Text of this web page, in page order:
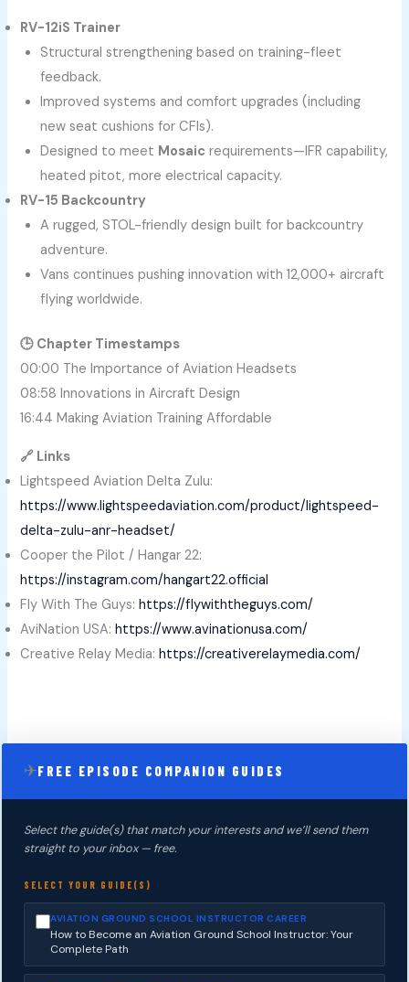
RV-12iS Trainer
Structural strengthening based on training-fleet
feedback.
Improved systems and comfort upgrades (including
new seat cushions for CFIs).
Designed to meet Mosaic requirements—IFR capability,
heated pitot, more electrical capacity.
RV-15 Backcountry
A rugged, STOL-friendly design built for backcountry
adventure.
Vans continues pushing innovation with 12,000+ aircraft
flying worldwide.
🕒 Chapter Timestamps
00:00 The Importance of Aviation Headsets
08:58 Innovations in Aircraft Design
16:44 Making Aviation Training Affordable
🔗 Links
Lightspeed Aviation Delta Zulu:
https://www.lightspeedaviation.com/product/lightspeed-
delta-zulu-anr-headset/
Cooper the Pilot / Hangar 22:
https://instagram.com/hangart22.official
Fly With The Guys:https://flywiththeguys.com/
AviNation USA:https://www.avinationusa.com/
Creative Relay Media:https://creativerelaymedia.com/
✈FREE EPISODE COMPANION GUIDES
Select the guide(s) that match your interests and we’ll send them
straight to your inbox — free.
SELECT YOUR GUIDE(S)
AVIATION GROUND SCHOOL INSTRUCTOR CAREER
How to Become an Aviation Ground School Instructor: Your
Complete Path